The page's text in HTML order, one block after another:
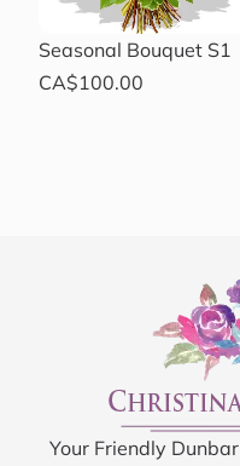
Seasonal Bouquet S1
CA$100.00
Your Friendly